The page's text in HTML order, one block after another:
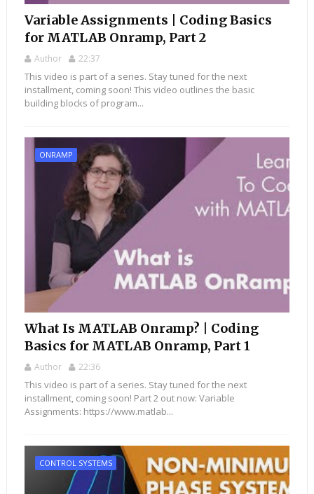
Variable Assignments | Coding Basics
for MATLAB Onramp, Part 2
Author 22:37
This video is part of a series. Stay tuned for the next
installment, coming soon! This video outlines the basic
building blocks of program...
ONRAMP
What Is MATLAB Onramp? | Coding
Basics for MATLAB Onramp, Part 1
Author 22:36
This video is part of a series. Stay tuned for the next
installment, coming soon! Part 2 out now: Variable
Assignments: https://www.matlab...
CONTROL SYSTEMS